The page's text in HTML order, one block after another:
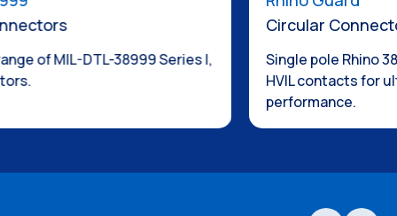
I,
Single pole Rhino 38999 now with additional
HVIL contacts for ultimate safety